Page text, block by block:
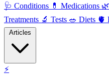
🩺 Conditions 💊 Medications 🌿
Treatments 🔬 Tests 🥗 Diets 🫀
⚡